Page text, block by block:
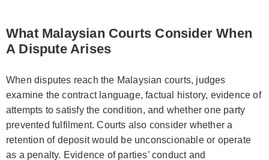
What Malaysian Courts Consider When
A Dispute Arises
When disputes reach the Malaysian courts, judges
examine the contract language, factual history, evidence of
attempts to satisfy the condition, and whether one party
prevented fulfilment. Courts also consider whether a
retention of deposit would be unconscionable or operate
as a penalty. Evidence of parties’ conduct and